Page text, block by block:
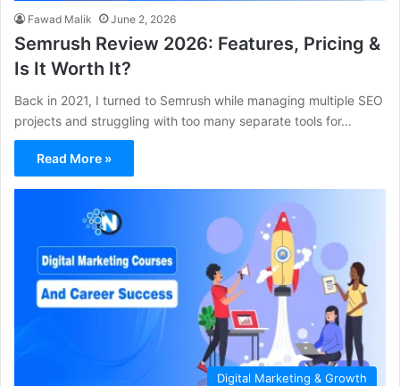
Fawad Malik June 2, 2026
Semrush Review 2026: Features, Pricing &
Is It Worth It?
Back in 2021, I turned to Semrush while managing multiple SEO
projects and struggling with too many separate tools for…
Read More »
Digital Marketing & Growth